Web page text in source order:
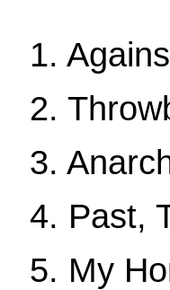
1.
2.
3.
4. Past,
5. My